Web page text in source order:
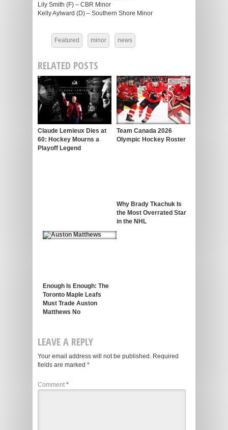
Lily Smith (F) – CBR Minor
Kelly Aylward (D) – Southern Shore Minor
Featured minor news
RELATED POSTS
Claude Lemieux Dies at
60: Hockey Mourns a
Playoff Legend
Team Canada 2026
Olympic Hockey Roster
Why Brady Tkachuk Is
the Most Overrated Star
in the NHL
Enough Is Enough: The
Toronto Maple Leafs
Must Trade Auston
Matthews No
LEAVE A REPLY
Your email address will not be published. Required
fields are marked *
Comment *